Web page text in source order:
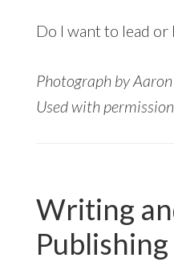
Do I want to lead or
Photograph by
Used with permission.
Writing
Publishing